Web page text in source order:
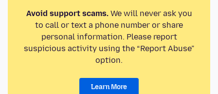
Avoid support scams.We will never ask you
to call or text a phone number or share
personal information. Please report
suspicious activity using the “Report Abuse”
option.
Learn More